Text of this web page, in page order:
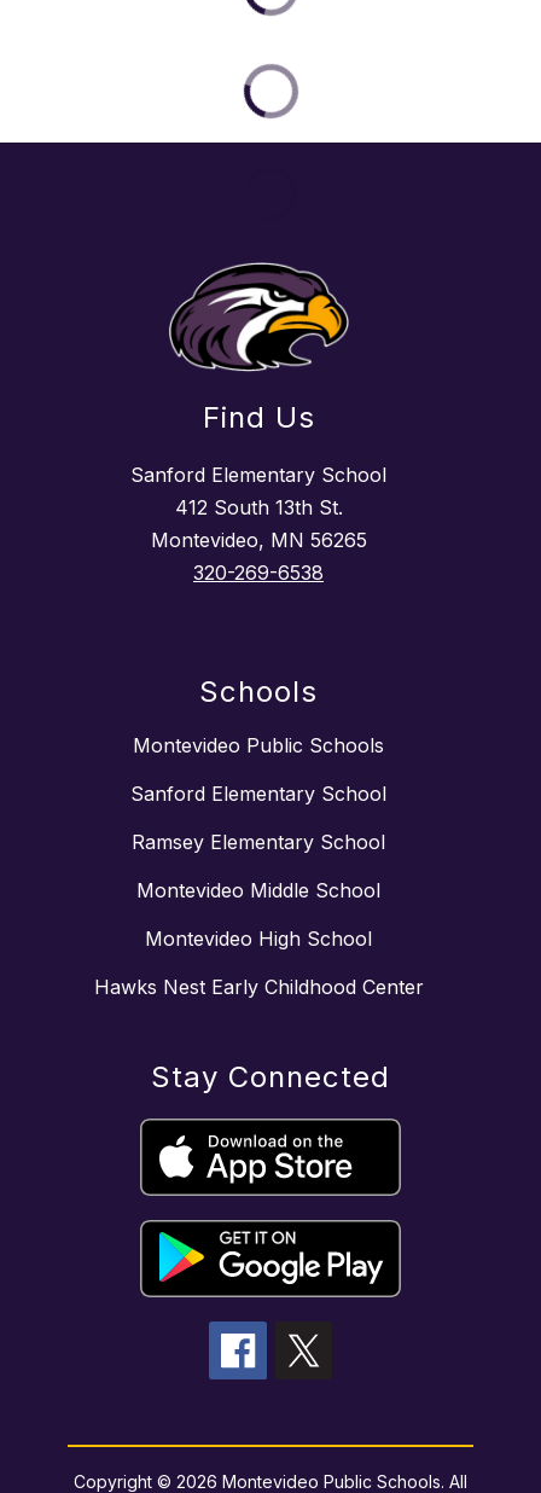
Find Us
Sanford Elementary School
412 South 13th St.
Montevideo, MN 56265
320-269-6538
Schools
Montevideo Public Schools
Sanford Elementary School
Ramsey Elementary School
Montevideo Middle School
Montevideo High School
Hawks Nest Early Childhood Center
Stay Connected
Copyright © 2026 Montevideo Public Schools. All